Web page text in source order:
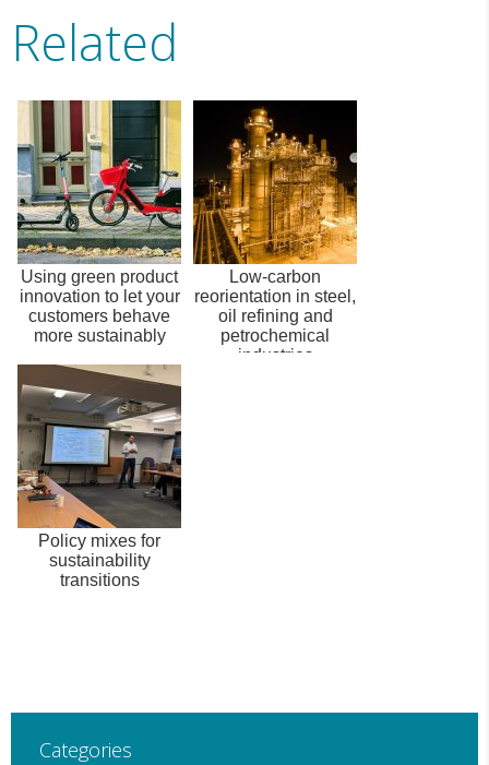
Related
Using green product
innovation to let your
customers behave
more sustainably
Low-carbon
reorientation in steel,
oil refining and
petrochemical
industries
Policy mixes for
sustainability
transitions
Categories